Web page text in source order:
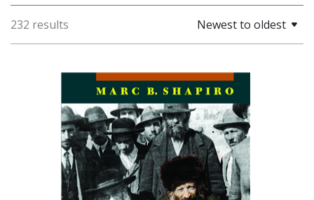
232 results Newest to oldest
Marc B. Shapiro